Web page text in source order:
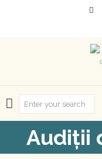
Audiții